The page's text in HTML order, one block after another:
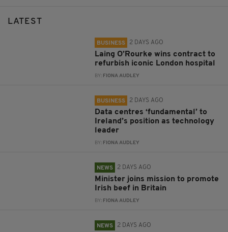
LATEST
BUSINESS 2 DAYS AGO
Laing O’Rourke wins contract to
refurbish iconic London hospital
BY: FIONA AUDLEY
BUSINESS 2 DAYS AGO
Data centres ‘fundamental’ to
Ireland’s position as technology
leader
BY: FIONA AUDLEY
NEWS 2 DAYS AGO
Minister joins mission to promote
Irish beef in Britain
BY: FIONA AUDLEY
NEWS 2 DAYS AGO